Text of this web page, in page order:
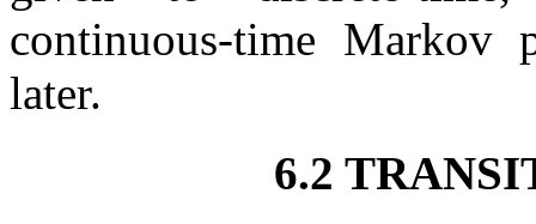
continuous-time Markov
later.
6.2